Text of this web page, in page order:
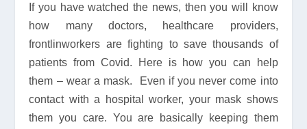
If you have watched the news, then you will know
how many doctors, healthcare providers,
frontlinworkers are fighting to save thousands of
patients from Covid. Here is how you can help
them – wear a mask. Even if you never come into
contact with a hospital worker, your mask shows
them you care. You are basically keeping them